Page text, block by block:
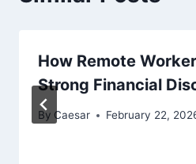
How Remote
Strong Financial
By Caesar February 22,